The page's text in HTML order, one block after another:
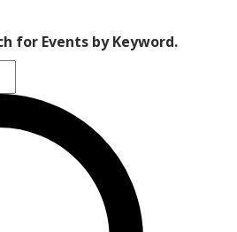
for Events by Keyword.